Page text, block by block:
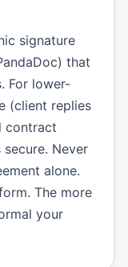
signature
that
For lower-
(client replies
contract
Never
alone.
The more
your